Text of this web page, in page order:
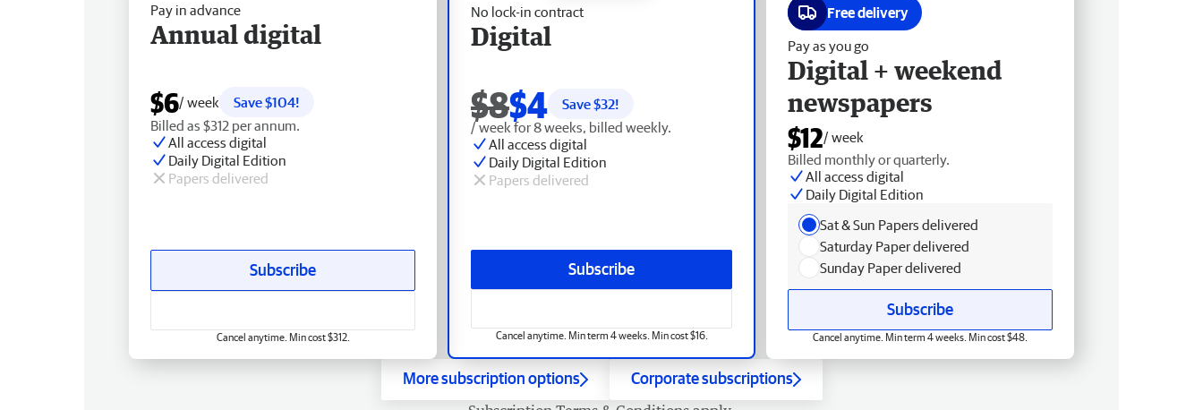
No lock-in contract
Digital
$8$4 Save $32!
/ week for 8 weeks, billed weekly.
All access digital
Daily Digital Edition
Papers delivered
Subscribe
Cancel anytime. Min term 4 weeks. Min cost $16.
Pay in advance
Annual digital
$6/ week
Save $104!
Billed as $312 per annum.
All access digital
Daily Digital Edition
Papers delivered
Subscribe
Cancel anytime. Min cost $312.
Free delivery
Pay as you go
Digital + weekend
newspapers
$12/ week
Billed monthly or quarterly.
All access digital
Daily Digital Edition
Sat & Sun Papers delivered
Saturday Paper delivered
Sunday Paper delivered
Subscribe
Cancel anytime. Min term 4 weeks. Min cost $48.
More subscription options Corporate subscriptions